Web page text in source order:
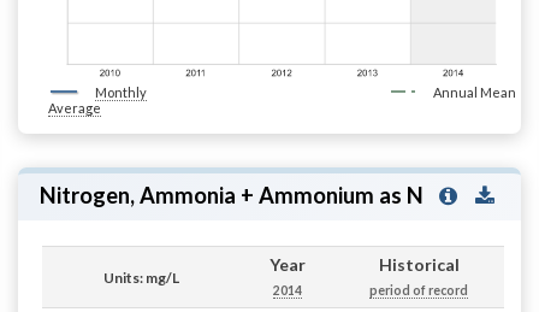
Monthly
Average
Annual Mean
Nitrogen, Ammonia + Ammonium as N
Units: mg/L
Year
2014
Historical
period of record